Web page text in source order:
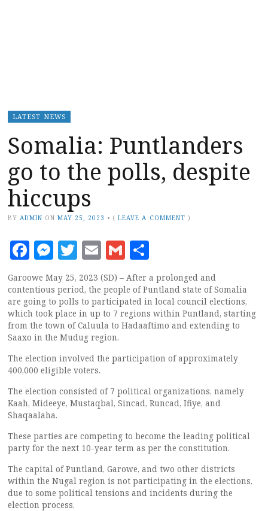
LATEST NEWS
Somalia: Puntlanders
go to the polls, despite
hiccups
BY ADMIN ON MAY 25, 2023 • (LEAVE A COMMENT )
Facebook
Messenger
Twitter
EmailGmail
Garoowe May 25, 2023 (SD) – After a prolonged and
contentious period, the people of Puntland state of Somalia
are going to polls to participated in local council elections,
which took place in up to 7 regions within Puntland, starting
from the town of Caluula to Hadaaftimo and extending to
Saaxo in the Mudug region.
The election involved the participation of approximately
400,000 eligible voters.
The election consisted of 7 political organizations, namely
Kaah, Mideeye, Mustaqbal, Sincad, Runcad, Ifiye, and
Shaqaalaha.
These parties are competing to become the leading political
party for the next 10-year term as per the constitution.
The capital of Puntland, Garowe, and two other districts
within the Nugal region is not participating in the elections,
due to some political tensions and incidents during the
election process,